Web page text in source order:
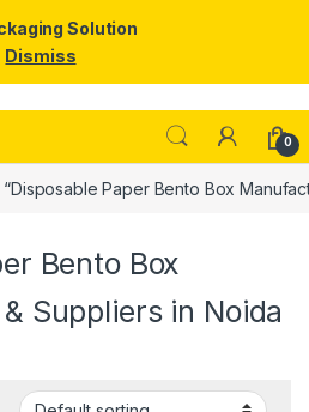
0
Paper Bento Box
Bento Box
Suppliers in Noida
Solution
Dismiss